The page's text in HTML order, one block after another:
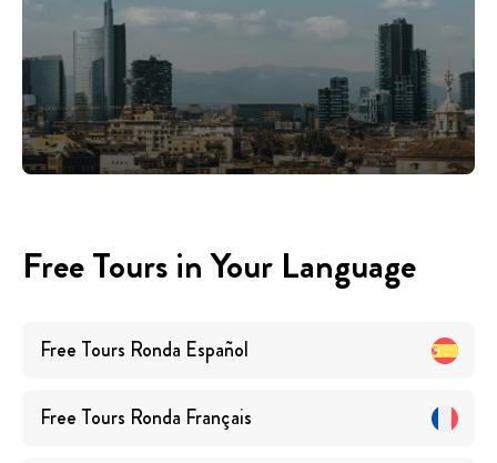
Free Tours in Your Language
Free Tours Ronda Español
Free Tours Ronda Français